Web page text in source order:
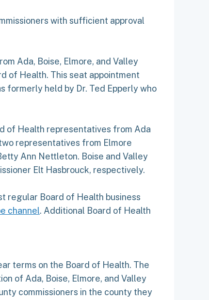
with sufficient approval
Ada, Boise, Elmore, and Valley
of Health. This seat appointment
formerly held by Dr. Ted Epperly who
of Health representatives from Ada
representatives from Elmore
Ann Nettleton. Boise and Valley
Elt Hasbrouck, respectively.
regular Board of Health business
channel. Additional Board of Health
terms on the Board of Health. The
of Ada, Boise, Elmore, and Valley
commissioners in the county they